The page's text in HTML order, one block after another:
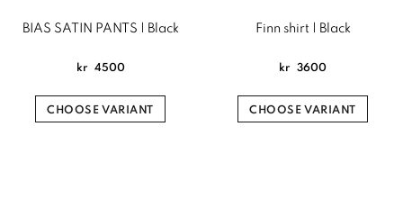
BIAS SATIN PANTS | Black
kr 4500
CHOOSE VARIANT
Finn shirt | Black
kr 3600
CHOOSE VARIANT